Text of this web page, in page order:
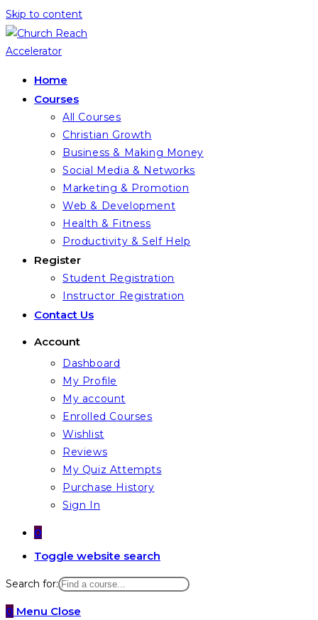
Skip to content
Home
Courses
All Courses
Christian Growth
Business & Making Money
Social Media & Networks
Marketing & Promotion
Web & Development
Health & Fitness
Productivity & Self Help
Register
Student Registration
Instructor Registration
Contact Us
Account
Dashboard
My Profile
My account
Enrolled Courses
Wishlist
Reviews
My Quiz Attempts
Purchase History
Sign In
0
Toggle website search
Search for:
0 Menu Close